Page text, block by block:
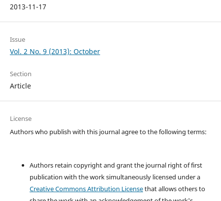
2013-11-17
Issue
Vol. 2 No. 9 (2013): October
Section
Article
License
Authors who publish with this journal agree to the following terms:
Authors retain copyright and grant the journal right of first
publication with the work simultaneously licensed under a
Creative Commons Attribution Licensethat allows others to